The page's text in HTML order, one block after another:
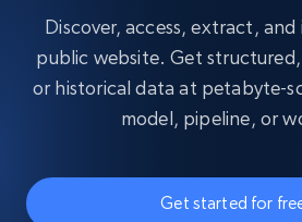
Discover, access, extract,
public website. Get
or historical data at petabyte-
model, pipeline, or
Get started for